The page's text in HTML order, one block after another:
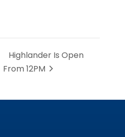
Highlander Is Open
From 12PM